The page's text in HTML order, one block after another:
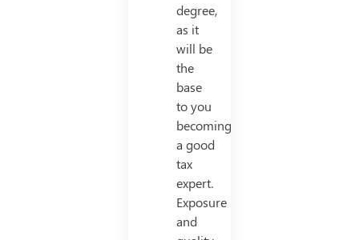
degree,
as it
will be
the
base
to you
becoming
a good
tax
expert.
Exposure
and